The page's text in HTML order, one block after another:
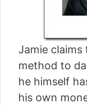
Jamie
method to
he himself
his own